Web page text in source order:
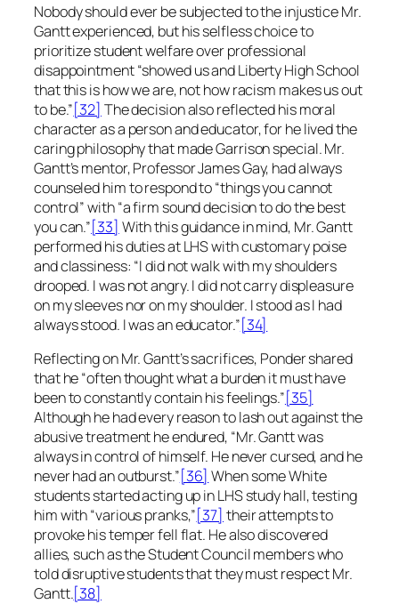
Nobody should ever be subjected to the injustice Mr.
Gantt experienced, but his selfless choice to
prioritize student welfare over professional
disappointment “showed us and Liberty High School
that this is how we are, not how racism makes us out
to be.”[32] The decision also reflected his moral
character as a person and educator, for he lived the
caring philosophy that made Garrison special. Mr.
Gantt’s mentor, Professor James Gay, had always
counseled him to respond to “things you cannot
control” with “a firm sound decision to do the best
you can.”[33] With this guidance in mind, Mr. Gantt
performed his duties at LHS with customary poise
and classiness: “I did not walk with my shoulders
drooped. I was not angry. I did not carry displeasure
on my sleeves nor on my shoulder. I stood as I had
always stood. I was an educator.”[34]
Reflecting on Mr. Gantt’s sacrifices, Ponder shared
that he “often thought what a burden it must have
been to constantly contain his feelings.”[35]
Although he had every reason to lash out against the
abusive treatment he endured, “Mr. Gantt was
always in control of himself. He never cursed, and he
never had an outburst.”[36] When some White
students started acting up in LHS study hall, testing
him with “various pranks,”[37] their attempts to
provoke his temper fell flat. He also discovered
allies, such as the Student Council members who
told disruptive students that they must respect Mr.
Gantt.[38]